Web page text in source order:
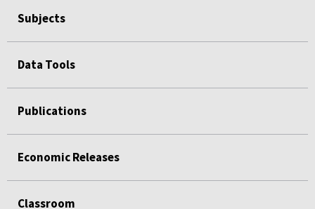
Subjects
Data Tools
Publications
Economic Releases
Classroom